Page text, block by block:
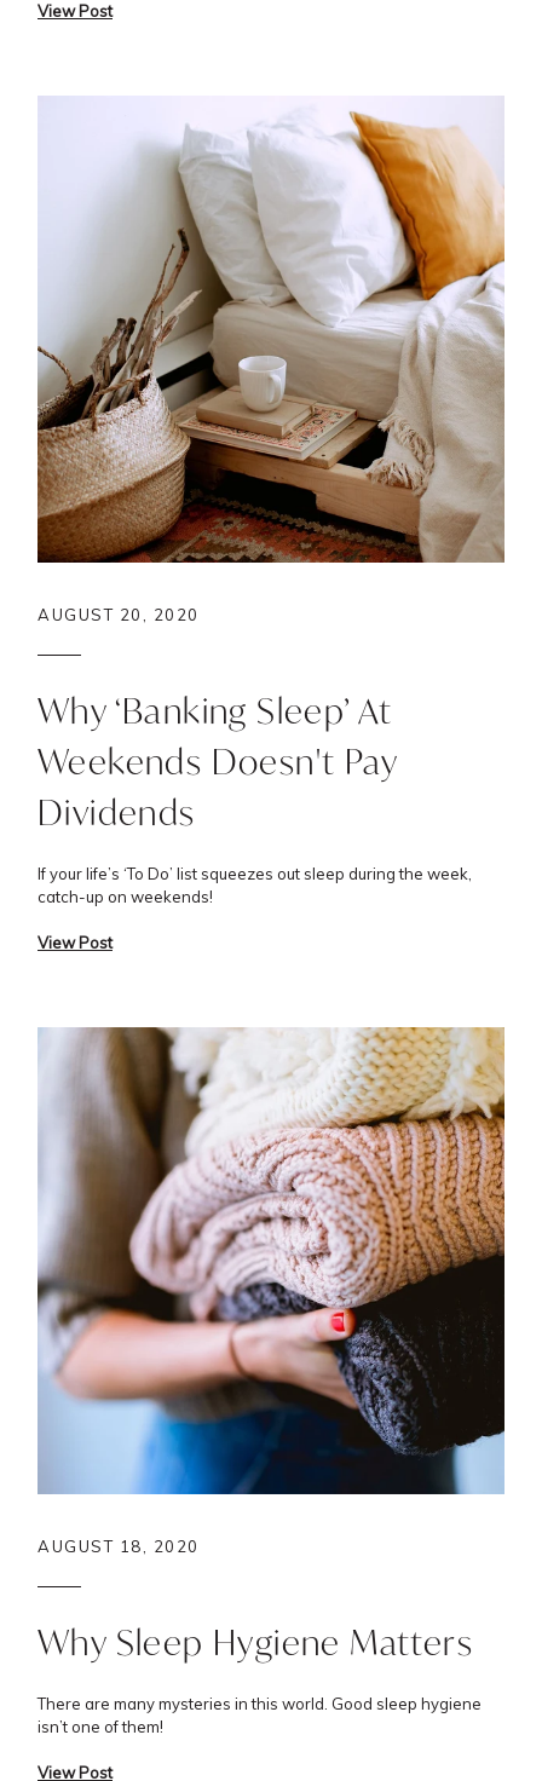
View Post
AUGUST 20, 2020
Why ‘Banking Sleep’ At
Weekends Doesn't Pay
Dividends
If your life’s ‘To Do’ list squeezes out sleep during the week,
catch-up on weekends!
View Post
AUGUST 18, 2020
Why Sleep Hygiene Matters
There are many mysteries in this world. Good sleep hygiene
isn’t one of them!
View Post